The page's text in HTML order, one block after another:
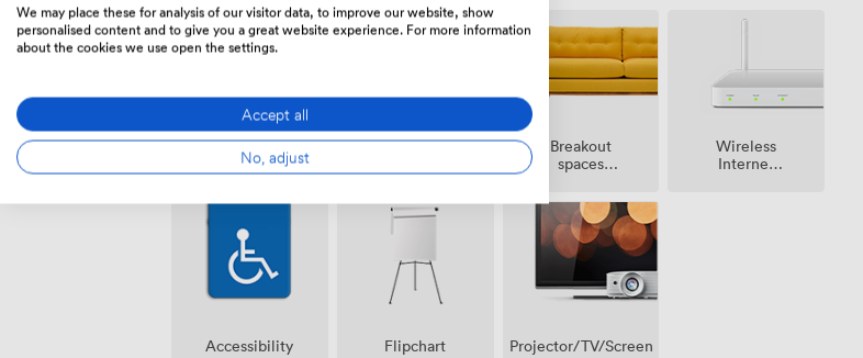
Reception
Free
premise
Breakout
spaces
Wireless
Internet
Accessibility Flipchart Projector/TV/Screen
We may place these for analysis of our visitor data, to improve our website, show
personalised content and to give you a great website experience. For more information
about the cookies we use open the settings.
Accept all
No, adjust